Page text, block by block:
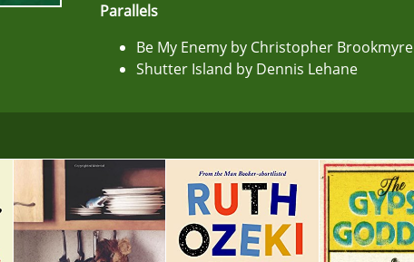
Parallels
Be My Enemy by Christopher Brookmyre
Shutter Island by Dennis Lehane